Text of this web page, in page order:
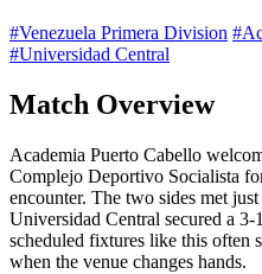
#Venezuela Primera Division
#Universidad Central
Match Overview
Academia Puerto Cabello
Complejo Deportivo Socialista
encounter. The two sides met
Universidad Central secured a
scheduled fixtures like this often
when the venue changes hands.